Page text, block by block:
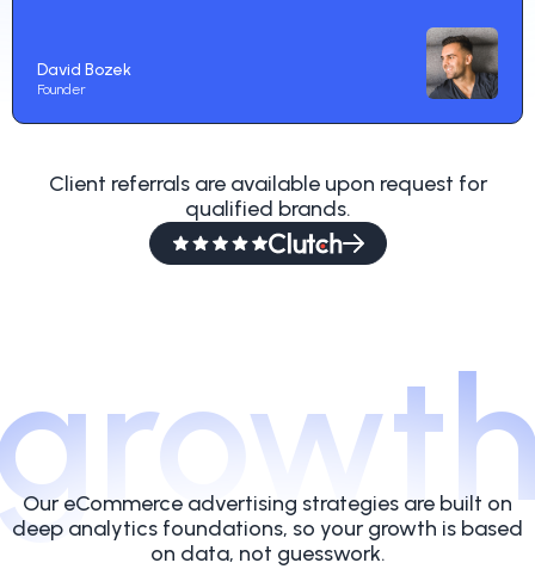
David Bozek
Founder
Client referrals are available upon request for
qualified brands.
Our eCommerce advertising strategies are built on
deep analytics foundations, so your growth is based
on data, not guesswork.